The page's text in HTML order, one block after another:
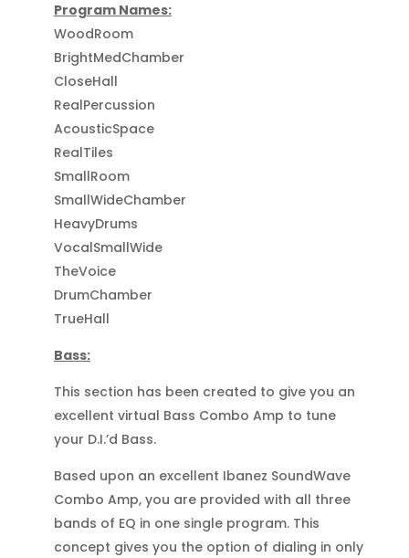
Program Names:
WoodRoom
BrightMedChamber
CloseHall
RealPercussion
AcousticSpace
RealTiles
SmallRoom
SmallWideChamber
HeavyDrums
VocalSmallWide
TheVoice
DrumChamber
TrueHall
Bass:
This section has been created to give you an
excellent virtual Bass Combo Amp to tune
your D.I.’d Bass.
Based upon an excellent Ibanez SoundWave
Combo Amp, you are provided with all three
bands of EQ in one single program. This
concept gives you the option of dialing in only